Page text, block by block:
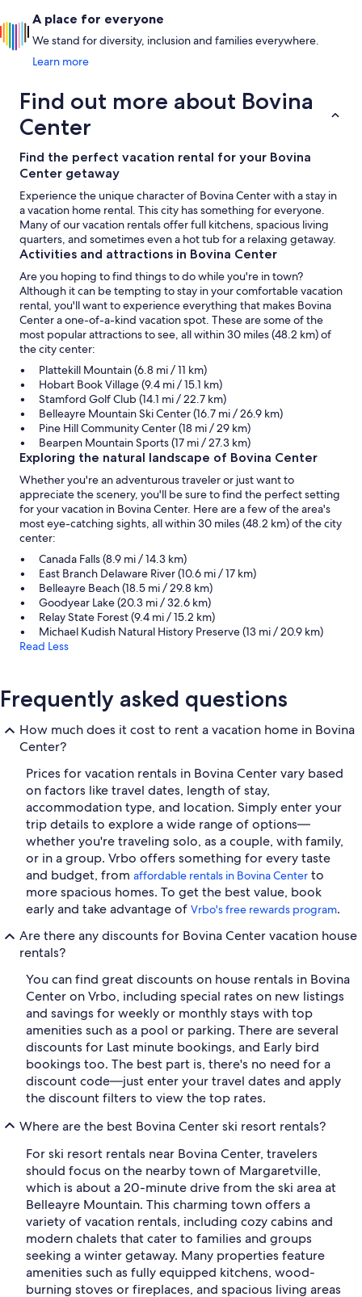
A place for everyone
We stand for diversity, inclusion and families everywhere.
Learn more
Find out more about Bovina
Center
Find the perfect vacation rental for your Bovina
Center getaway
Experience the unique character of Bovina Center with a stay in
a vacation home rental. This city has something for everyone.
Many of our vacation rentals offer full kitchens, spacious living
quarters, and sometimes even a hot tub for a relaxing getaway.
Activities and attractions in Bovina Center
Are you hoping to find things to do while you're in town?
Although it can be tempting to stay in your comfortable vacation
rental, you'll want to experience everything that makes Bovina
Center a one-of-a-kind vacation spot. These are some of the
most popular attractions to see, all within 30 miles (48.2 km) of
the city center:
Plattekill Mountain (6.8 mi / 11 km)
Hobart Book Village (9.4 mi / 15.1 km)
Stamford Golf Club (14.1 mi / 22.7 km)
Belleayre Mountain Ski Center (16.7 mi / 26.9 km)
Pine Hill Community Center (18 mi / 29 km)
Bearpen Mountain Sports (17 mi / 27.3 km)
Exploring the natural landscape of Bovina Center
Whether you're an adventurous traveler or just want to
appreciate the scenery, you'll be sure to find the perfect setting
for your vacation in Bovina Center. Here are a few of the area's
most eye-catching sights, all within 30 miles (48.2 km) of the city
center:
Canada Falls (8.9 mi / 14.3 km)
East Branch Delaware River (10.6 mi / 17 km)
Belleayre Beach (18.5 mi / 29.8 km)
Goodyear Lake (20.3 mi / 32.6 km)
Relay State Forest (9.4 mi / 15.2 km)
Michael Kudish Natural History Preserve (13 mi / 20.9 km)
Read Less
Frequently asked questions
How much does it cost to rent a vacation home in Bovina
Center?
Prices for vacation rentals in Bovina Center vary based
on factors like travel dates, length of stay,
accommodation type, and location. Simply enter your
trip details to explore a wide range of options—
whether you're traveling solo, as a couple, with family,
or in a group. Vrbo offers something for every taste
and budget, from affordable rentals in Bovina Center to
more spacious homes. To get the best value, book
early and take advantage of Vrbo's free rewards program.
Are there any discounts for Bovina Center vacation house
rentals?
You can find great discounts on house rentals in Bovina
Center on Vrbo, including special rates on new listings
and savings for weekly or monthly stays with top
amenities such as a pool or parking. There are several
discounts for Last minute bookings, and Early bird
bookings too. The best part is, there's no need for a
discount code—just enter your travel dates and apply
the discount filters to view the top rates.
Where are the best Bovina Center ski resort rentals?
For ski resort rentals near Bovina Center, travelers
should focus on the nearby town of Margaretville,
which is about a 20-minute drive from the ski area at
Belleayre Mountain. This charming town offers a
variety of vacation rentals, including cozy cabins and
modern chalets that cater to families and groups
seeking a winter getaway. Many properties feature
amenities such as fully equipped kitchens, wood-
burning stoves or fireplaces, and spacious living areas